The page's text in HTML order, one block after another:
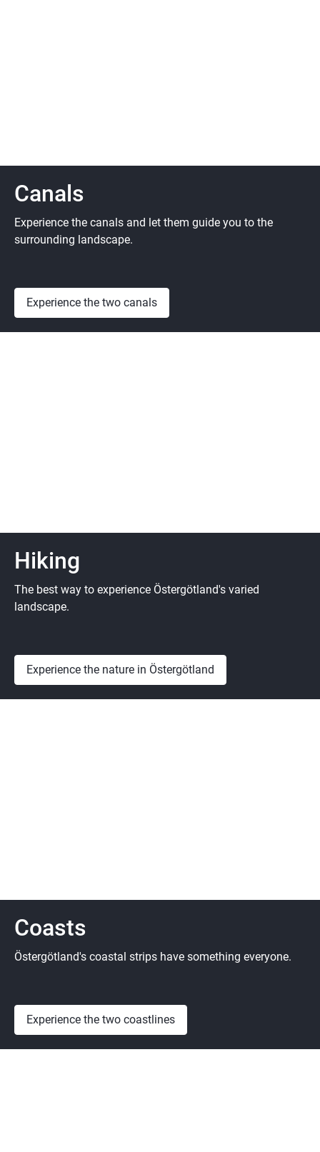
Canals
Experience the canals and let them guide you to the
surrounding landscape.
Experience the two canals
Hiking
The best way to experience Östergötland's varied
landscape.
Experience the nature in Östergötland
Coasts
Östergötland's coastal strips have something everyone.
Experience the two coastlines